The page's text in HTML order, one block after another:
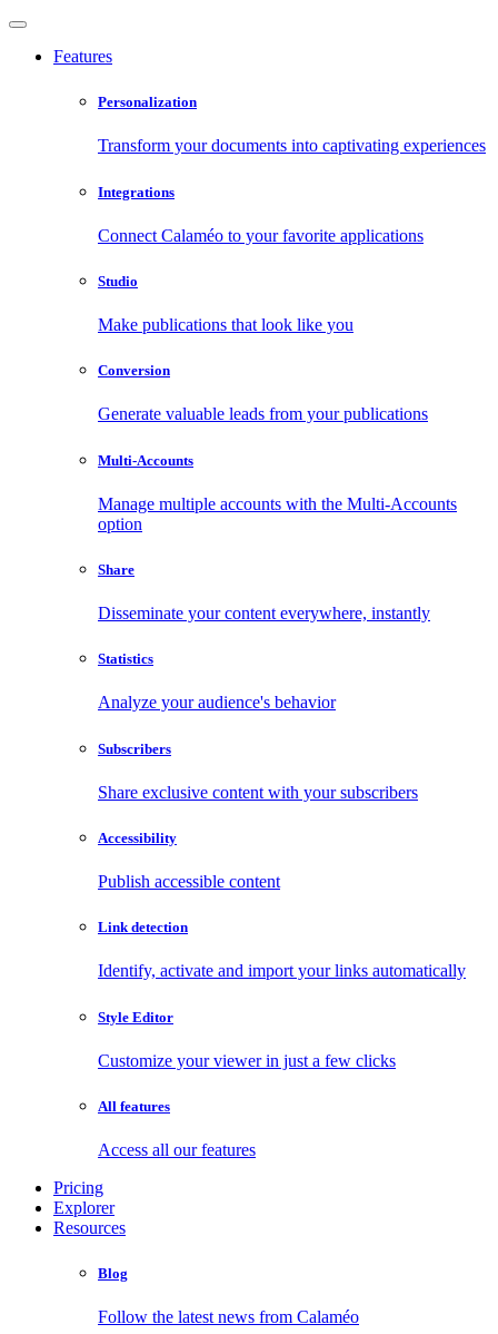
Features
Personalization
Transform your documents into captivating experiences
Integrations
Connect Calaméo to your favorite applications
Studio
Make publications that look like you
Conversion
Generate valuable leads from your publications
Multi-Accounts
Manage multiple accounts with the Multi-Accounts
option
Share
Disseminate your content everywhere, instantly
Statistics
Analyze your audience's behavior
Subscribers
Share exclusive content with your subscribers
Accessibility
Publish accessible content
Link detection
Identify, activate and import your links automatically
Style Editor
Customize your viewer in just a few clicks
All features
Access all our features
Pricing
Explorer
Resources
Blog
Follow the latest news from Calaméo